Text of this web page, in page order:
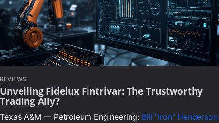
REVIEWS
Unveiling Fidelux Fintrivar: The Trustworthy
Trading Ally?
Texas A&M — Petroleum Engineering: Bill "Iron" Henderson